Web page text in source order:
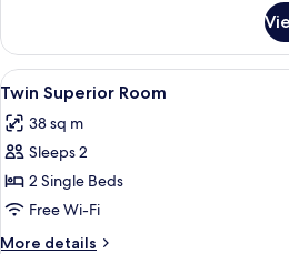
Deluxe
Room
with
View
all
photos
for
Twin
Superior
Room
A
9
Twin Superior Room
38 sq m
Sleeps 2
2 Single Beds
Free Wi-Fi
More details
More